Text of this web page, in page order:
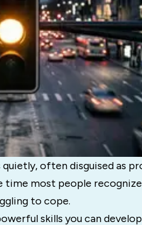
quietly, often disguised as
time most people
to cope.
skills you can